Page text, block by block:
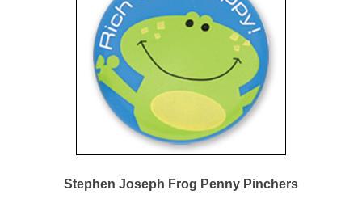
Stephen Joseph Frog Penny Pinchers